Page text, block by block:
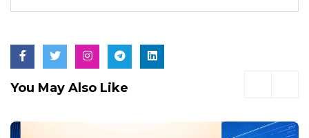
You May Also Like